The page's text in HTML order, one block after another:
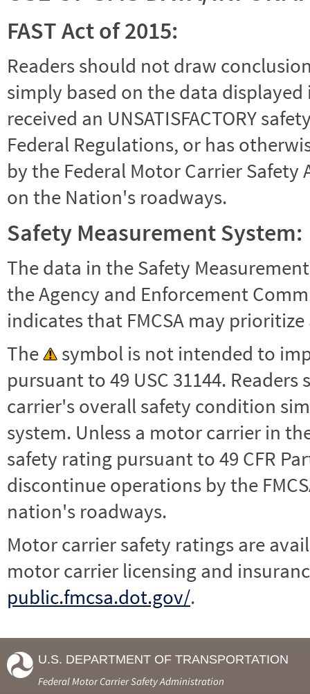
FAST Act of 2015:
Readers should not draw
simply based on the data
received an UNSATISFACTORY
Federal Regulations, or has
by the Federal Motor Carrier
on the Nation's roadways.
Safety Measurement System:
The data in the Safety
the Agency and Enforcement
indicates that FMCSA may
The
symbol is not intended to
pursuant to 49 USC 31144.
carrier's overall safety condition
system. Unless a motor carrier in the
safety rating pursuant to 49 CFR
discontinue operations by the
nation's roadways.
Motor carrier safety ratings are
motor carrier licensing and
public.fmcsa.dot.gov/.
U.S. DEPARTMENT OF TRANSPORTATION
Federal Motor Carrier Safety Administration